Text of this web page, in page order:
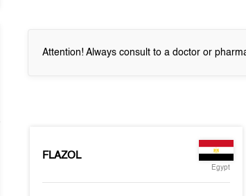
Attention! Always consult to a doctor or
FLAZOL
Egypt